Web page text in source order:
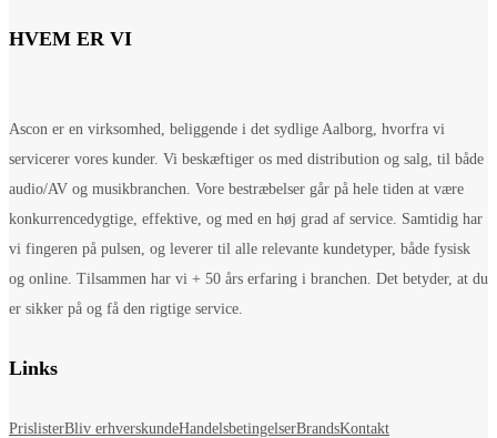
HVEM ER VI
Ascon er en virksomhed, beliggende i det sydlige Aalborg, hvorfra vi
servicerer vores kunder. Vi beskæftiger os med distribution og salg, til både
audio/AV og musikbranchen. Vore bestræbelser går på hele tiden at være
konkurrencedygtige, effektive, og med en høj grad af service. Samtidig har
vi fingeren på pulsen, og leverer til alle relevante kundetyper, både fysisk
og online. Tilsammen har vi + 50 års erfaring i branchen. Det betyder, at du
er sikker på og få den rigtige service.
Links
PrislisterBliv erhverskundeHandelsbetingelserBrandsKontakt